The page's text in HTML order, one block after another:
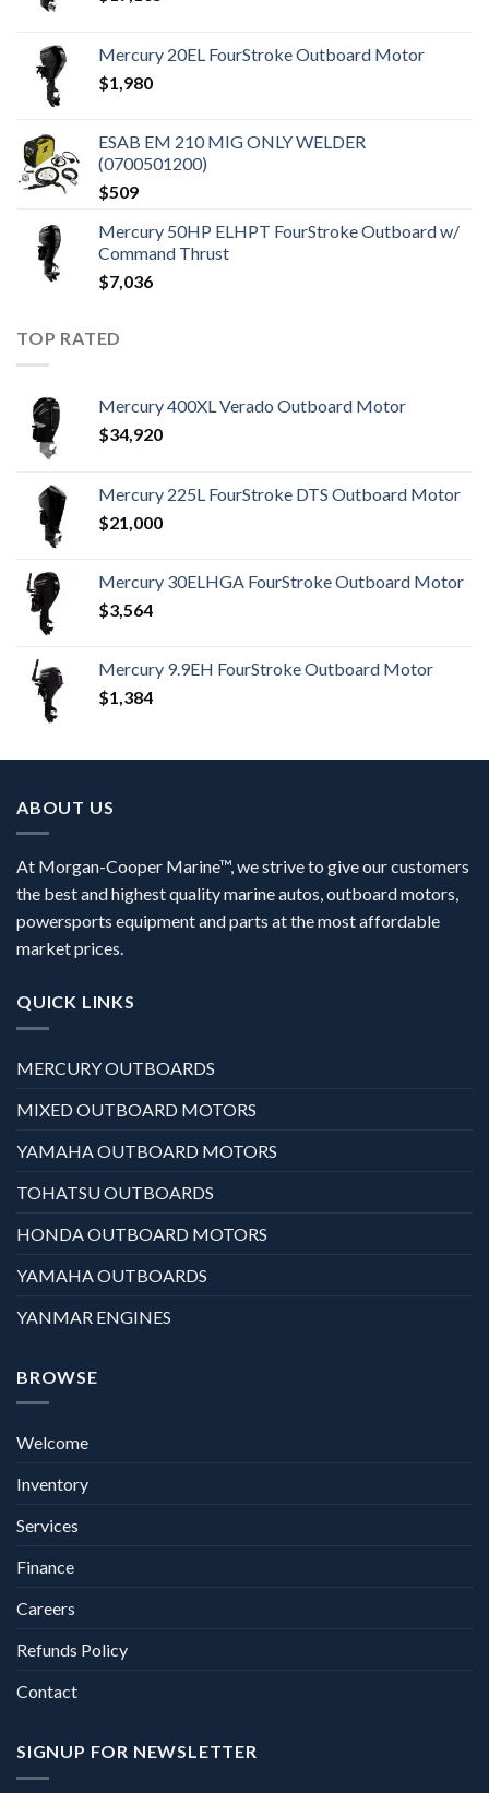
Mercury 20EL FourStroke Outboard Motor
$1,980
ESAB EM 210 MIG ONLY WELDER
(0700501200)
$509
Mercury 50HP ELHPT FourStroke Outboard w/
Command Thrust
$7,036
TOP RATED
Mercury 400XL Verado Outboard Motor
$34,920
Mercury 225L FourStroke DTS Outboard Motor
$21,000
Mercury 30ELHGA FourStroke Outboard Motor
$3,564
Mercury 9.9EH FourStroke Outboard Motor
$1,384
ABOUT US
At Morgan-Cooper Marine™, we strive to give our customers
the best and highest quality marine autos, outboard motors,
powersports equipment and parts at the most affordable
market prices.
QUICK LINKS
MERCURY OUTBOARDS
MIXED OUTBOARD MOTORS
YAMAHA OUTBOARD MOTORS
TOHATSU OUTBOARDS
HONDA OUTBOARD MOTORS
YAMAHA OUTBOARDS
YANMAR ENGINES
BROWSE
Welcome
Inventory
Services
Finance
Careers
Refunds Policy
Contact
SIGNUP FOR NEWSLETTER